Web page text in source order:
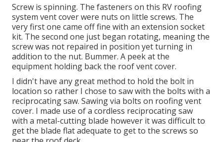
Screw is spinning. The fasteners on this RV roofing
system vent cover were nuts on little screws. The
very first one came off fine with an extension socket
kit. The second one just began rotating, meaning the
screw was not repaired in position yet turning in
addition to the nut. Bummer. A peek at the
equipment holding back the roof vent cover.
I didn't have any great method to hold the bolt in
location so rather I chose to saw with the bolts with a
reciprocating saw. Sawing via bolts on roofing vent
cover. I made use of a cordless reciprocating saw
with a metal-cutting blade however it was difficult to
get the blade flat adequate to get to the screws so